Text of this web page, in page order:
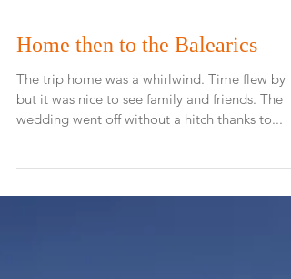
Home then to the Balearics
The trip home was a whirlwind. Time flew by